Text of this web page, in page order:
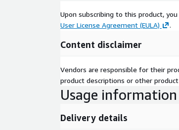
Upon subscribing to this product,
User License Agreement (EULA)
.
Content disclaimer
Vendors are responsible for their
product descriptions or other
Usage information
Delivery details